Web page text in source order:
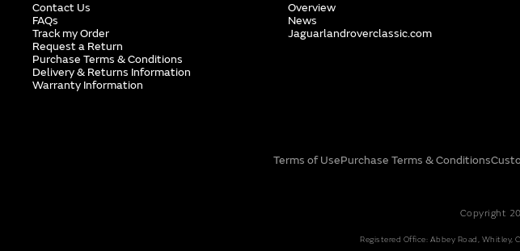
Contact Us
FAQs
Track my Order
Request a Return
Purchase Terms & Conditions
Delivery & Returns Information
Warranty Information
Overview
News
Jaguarlandroverclassic.com
Terms of UsePurchase Terms & Conditions
Copyright
Registered Office: Abbey Road, Whitley,